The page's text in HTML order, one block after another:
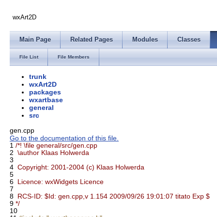
wxArt2D
Main Page Related Pages Modules Classes
File List File Members
trunk
wxArt2D
packages
wxartbase
general
src
gen.cpp
Go to the documentation of this file.
1 /*! \file general/src/gen.cpp
2 \author Klaas Holwerda
3
4 Copyright: 2001-2004 (c) Klaas Holwerda
5
6
Licence: wxWidgets Licence
7
8
RCS-ID: $Id: gen.cpp,v 1.154 2009/09/26 19:01:07 titato Exp $
9 */
10